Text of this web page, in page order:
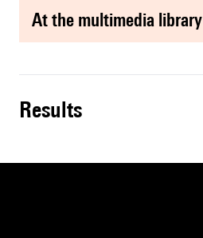
at the multimedia library
results